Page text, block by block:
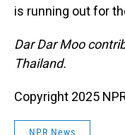
is running out for
Dar Dar Moo
Thailand.
Copyright 2025
NPR News